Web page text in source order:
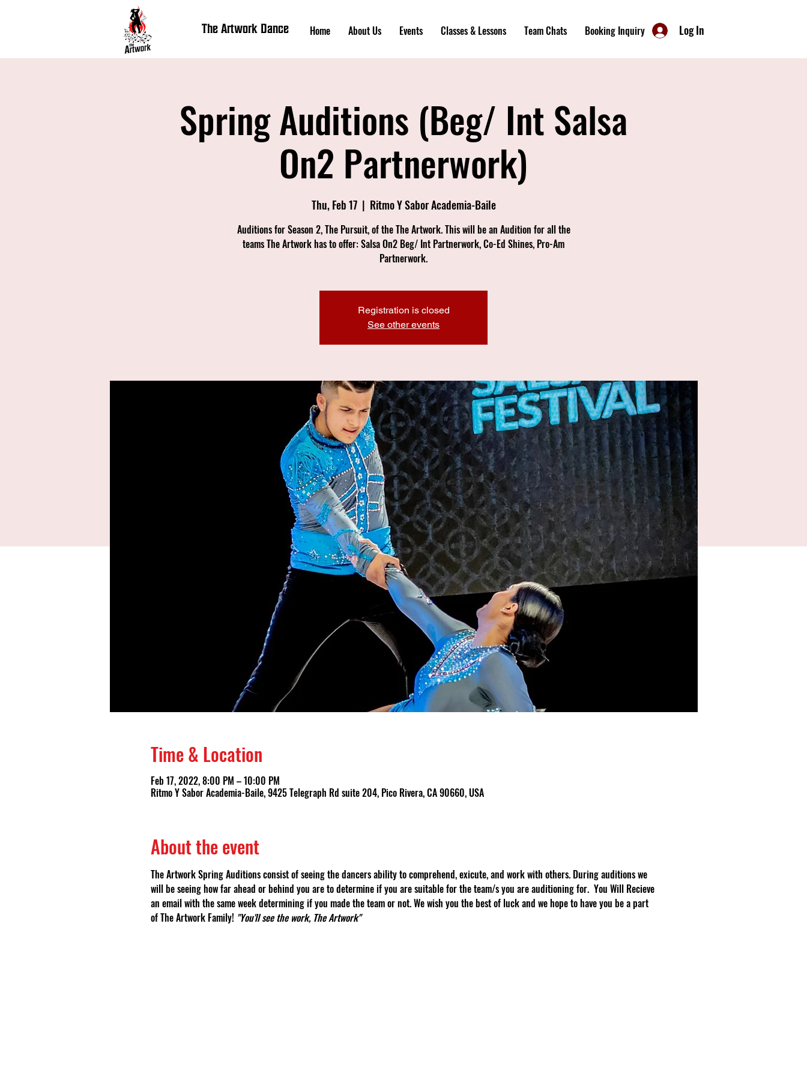
Home About Us Events Classes & Lessons Team Chats Booking Inquiry
The Artwork Dance Log In
Spring Auditions (Beg/ Int Salsa
On2 Partnerwork)
Thu, Feb 17
  |
Ritmo Y Sabor Academia-Baile
Auditions for Season 2, The Pursuit, of the The Artwork. This will be an Audition for all the
teams The Artwork has to offer: Salsa On2 Beg/ Int Partnerwork, Co-Ed Shines, Pro-Am
Partnerwork.
Registration is closed
See other events
Time & Location
Feb 17, 2022, 8:00 PM – 10:00 PM
Ritmo Y Sabor Academia-Baile, 9425 Telegraph Rd suite 204, Pico Rivera, CA 90660, USA
About the event
The Artwork Spring Auditions consist of seeing the dancers ability to comprehend, exicute, and work with others. During auditions we
will be seeing how far ahead or behind you are to determine if you are suitable for the team/s you are auditioning for.  You Will Recieve
an email with the same week determining if you made the team or not. We wish you the best of luck and we hope to have you be a part
of The Artwork Family! "You'll see the work, The Artwork"